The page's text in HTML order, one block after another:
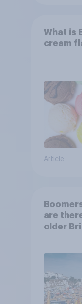
What is
cream
Article
are
older